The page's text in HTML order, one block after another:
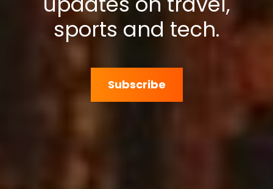
sports and tech.
Subscribe